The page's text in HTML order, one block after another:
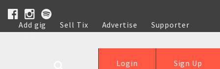
Add gig Sell Tix Advertise
Supporter
Help
Sign Up
Login